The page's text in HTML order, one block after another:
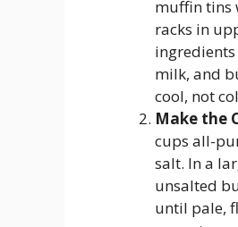
muffin tins
racks in
milk, and
cool, not
Make the
cups all-
salt. In a
unsalted
until pale,